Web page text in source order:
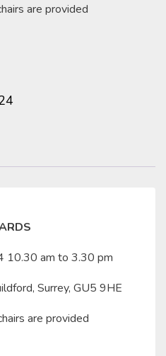
are provided
10.30 am to 3.30 pm
Surrey, GU5 9HE
are provided